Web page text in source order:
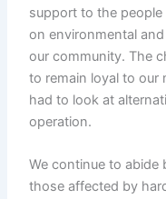
support to the people
on environmental
our community. The
to remain loyal to our
had to look at
operation.
We continue to abide
those affected by